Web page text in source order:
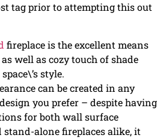
tag prior to attempting this out
fireplace is the excellent means
well as cozy touch of shade
style.
can be created in any
you prefer – despite having
for both wall surface
alone fireplaces alike, it